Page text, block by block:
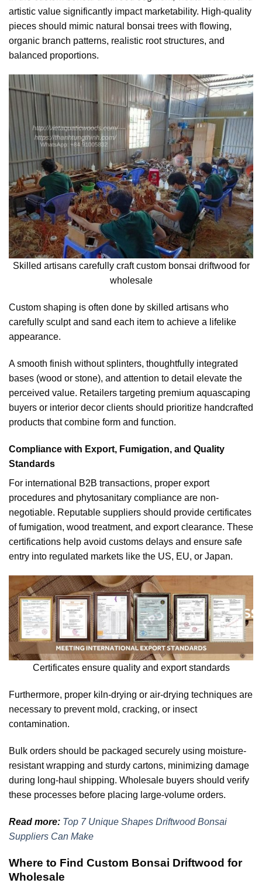
artistic value significantly impact marketability. High-quality
pieces should mimic natural bonsai trees with flowing,
organic branch patterns, realistic root structures, and
balanced proportions.
Skilled artisans carefully craft custom bonsai driftwood for
wholesale
Custom shaping is often done by skilled artisans who
carefully sculpt and sand each item to achieve a lifelike
appearance.
A smooth finish without splinters, thoughtfully integrated
bases (wood or stone), and attention to detail elevate the
perceived value. Retailers targeting premium aquascaping
buyers or interior decor clients should prioritize handcrafted
products that combine form and function.
Compliance with Export, Fumigation, and Quality
Standards
For international B2B transactions, proper export
procedures and phytosanitary compliance are non-
negotiable. Reputable suppliers should provide certificates
of fumigation, wood treatment, and export clearance. These
certifications help avoid customs delays and ensure safe
entry into regulated markets like the US, EU, or Japan.
Certificates ensure quality and export standards
Furthermore, proper kiln-drying or air-drying techniques are
necessary to prevent mold, cracking, or insect
contamination.
Bulk orders should be packaged securely using moisture-
resistant wrapping and sturdy cartons, minimizing damage
during long-haul shipping. Wholesale buyers should verify
these processes before placing large-volume orders.
Read more: Top 7 Unique Shapes Driftwood Bonsai
Suppliers Can Make
Where to Find Custom Bonsai Driftwood for
Wholesale